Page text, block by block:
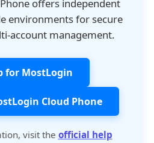
offers independent
environments for secure
account management.
for MostLogin
Cloud Phone
visit the official help